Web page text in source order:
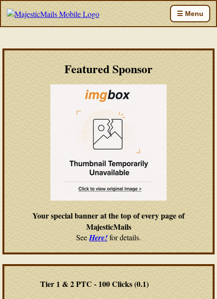
☰ Menu
Featured Sponsor
Your special banner at the top of every page of
MajesticMails
SeeHere!for details.
Tier 1 & 2 PTC - 100 Clicks (0.1)